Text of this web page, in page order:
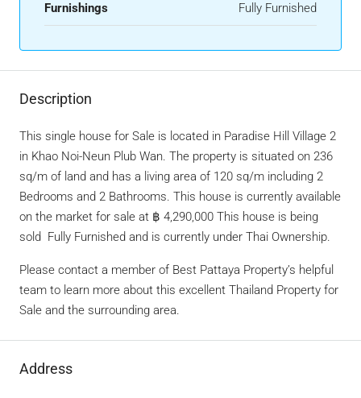
Furnishings Fully Furnished
Description
This single house for Sale is located in Paradise Hill Village 2
in Khao Noi-Neun Plub Wan. The property is situated on 236
sq/m of land and has a living area of 120 sq/m including 2
Bedrooms and 2 Bathrooms. This house is currently available
on the market for sale at ฿ 4,290,000 This house is being
sold Fully Furnished and is currently under Thai Ownership.
Please contact a member of Best Pattaya Property’s helpful
team to learn more about this excellent Thailand Property for
Sale and the surrounding area.
Address